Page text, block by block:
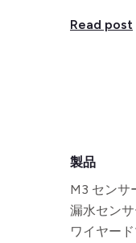
Read post
製品
M3 センサ
漏水セン
ワイヤー